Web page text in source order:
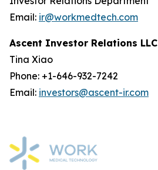
Email: ir@workmedtech.com
Ascent Investor Relations LLC
Tina Xiao
Phone: +1-646-932-7242
Email: investors@ascent-ir.com